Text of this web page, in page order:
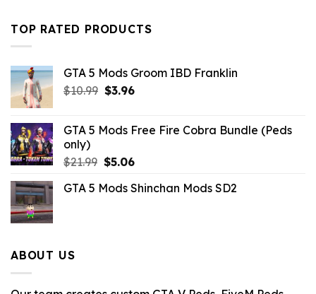
$10.99.$9.02.
TOP RATED PRODUCTS
GTA 5 Mods Groom IBD Franklin
$10.99 Original
$10.99.
$3.96Current
$3.96.
GTA 5 Mods Free Fire Cobra Bundle (Peds
only)
$21.99 Original
was:
$5.06Current
is:
GTA 5 Mods Shinchan Mods SD2
ABOUT US